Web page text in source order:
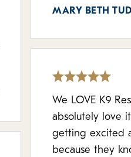
MARY BETH
We LOVE K9
absolutely love
getting excited
because they